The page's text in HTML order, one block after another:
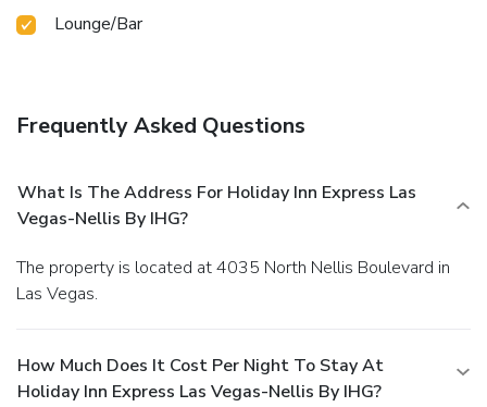
Lounge/Bar
Frequently Asked Questions
What Is The Address For Holiday Inn Express Las
Vegas-Nellis By IHG?
The property is located at 4035 North Nellis Boulevard in
Las Vegas.
How Much Does It Cost Per Night To Stay At
Holiday Inn Express Las Vegas-Nellis By IHG?